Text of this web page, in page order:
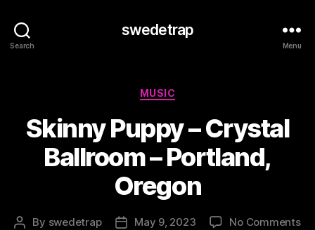
Search
swedetrap
Menu
Categories
MUSIC
Skinny Puppy – Crystal
Ballroom – Portland,
Oregon
Post
By swedetrap
PostMay 9, 2023 No Commentson